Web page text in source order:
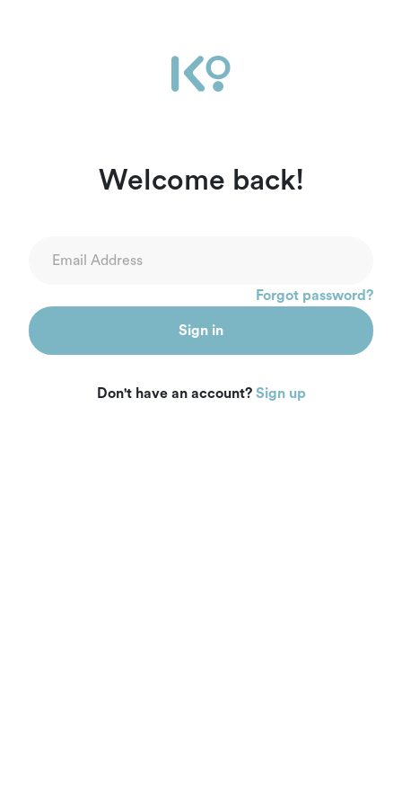
Welcome back!
Forgot password?
Sign in
Don't have an account? Sign up